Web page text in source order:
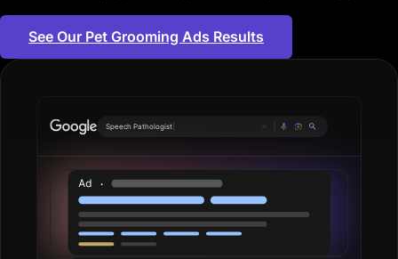
See Our Pet Grooming Ads Results
Pl|